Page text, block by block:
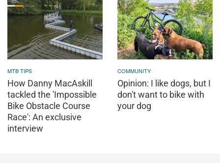
MTB TIPS
How Danny MacAskill
tackled the 'Impossible
Bike Obstacle Course
Race': An exclusive
interview
COMMUNITY
Opinion: I like dogs, but I
don't want to bike with
your dog